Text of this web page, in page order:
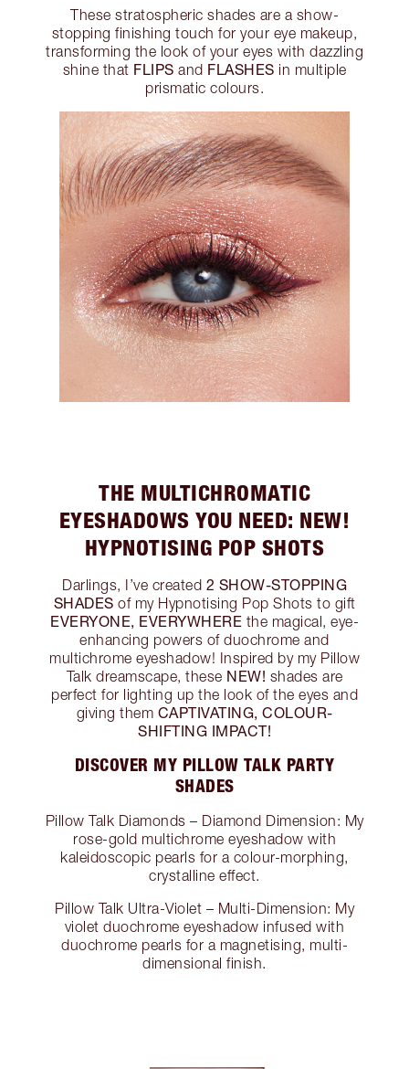
These stratospheric shades are a show-
stopping finishing touch for your eye makeup,
transforming the look of your eyes with dazzling
shine that FLIPS and FLASHES in multiple
prismatic colours.
THE MULTICHROMATIC
EYESHADOWS YOU NEED: NEW!
HYPNOTISING POP SHOTS
Darlings, I’ve created 2 SHOW-STOPPING
SHADES of my Hypnotising Pop Shots to gift
EVERYONE, EVERYWHERE the magical, eye-
enhancing powers of duochrome and
multichrome eyeshadow! Inspired by my Pillow
Talk dreamscape, these NEW! shades are
perfect for lighting up the look of the eyes and
giving them CAPTIVATING, COLOUR-
SHIFTING IMPACT!
DISCOVER MY PILLOW TALK PARTY
SHADES
Pillow Talk Diamonds – Diamond Dimension: My
rose-gold multichrome eyeshadow with
kaleidoscopic pearls for a colour-morphing,
crystalline effect.
Pillow Talk Ultra-Violet – Multi-Dimension: My
violet duochrome eyeshadow infused with
duochrome pearls for a magnetising, multi-
dimensional finish.